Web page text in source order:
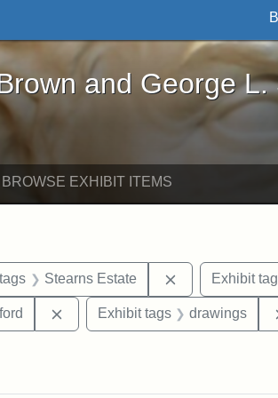
George L. Stearns - Online
and George L.
BROWSE EXHIBIT ITEMS
Exhibit tags: College Avenue
Stearns Estate Remove
Exhibit
tags: George L. Stearns
Remove constraint Exhibit tags:
Exhibit tags drawings